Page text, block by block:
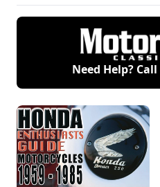
Need Help? Call